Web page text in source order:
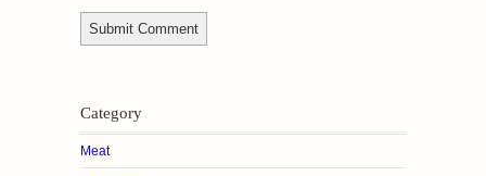
Category
Meat